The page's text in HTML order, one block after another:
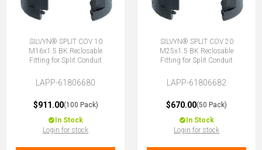
SILVYN® SPLIT COV 10
M16x1.5 BK Reclosable
Fitting for Split Conduit
LAPP-61806680
$911.00(100 Pack)
In Stock
Login for stock
SILVYN® SPLIT COV 20
M25x1.5 BK Reclosable
Fitting for Split Conduit
LAPP-61806682
$670.00(50 Pack)
In Stock
Login for stock